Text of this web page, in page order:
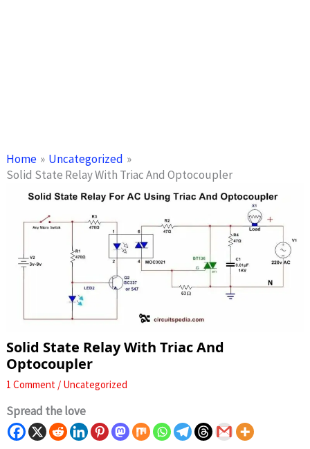
Home
Uncategorized
Solid State Relay With Triac And Optocoupler
Solid State Relay With Triac And
Optocoupler
1 Comment / Uncategorized
Spread the love